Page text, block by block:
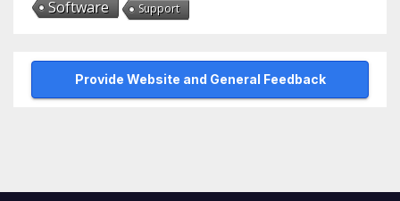
Software Support
Provide Website and General Feedback